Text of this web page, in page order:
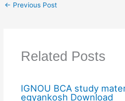
← Previous Post
Related Posts
IGNOU BCA study
egyankosh Download